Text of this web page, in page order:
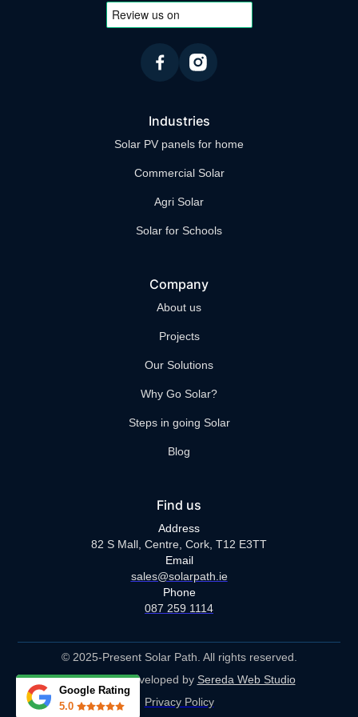
higher grant amounts or special financing
arrangements through community support
Industries
Solar PV panels for home
Commercial Solar
Agri Solar
Solar for Schools
Company
About us
Projects
Our Solutions
Why Go Solar?
Steps in going Solar
Blog
Find us
Address
82 S Mall, Centre, Cork, T12 E3TT
Email
sales@solarpath.ie
Phone
087 259 1114
© 2025-Present Solar Path. All rights reserved.
Designed & Developed by Sereda Web Studio
Privacy Policy
Google Rating
5.0